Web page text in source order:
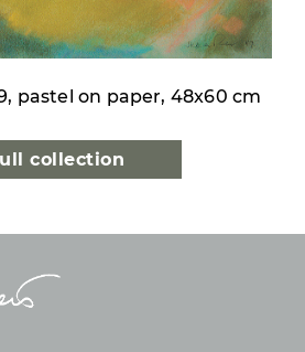
pastel on paper, 48x60 cm
collection